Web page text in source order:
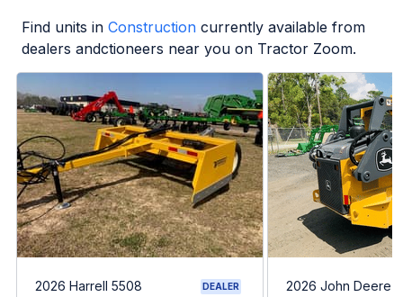
Find units in Construction currently available from
dealers andctioneers near you on Tractor Zoom.
2026 Harrell 5508 DEALER 2026 John Deere